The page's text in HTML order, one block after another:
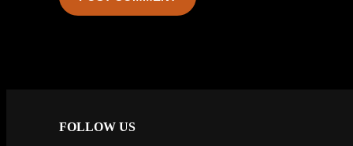
FOLLOW US